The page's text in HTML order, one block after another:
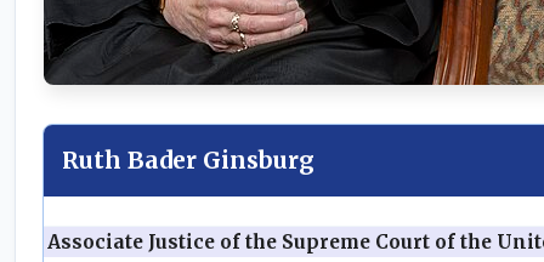
Ruth Bader Ginsburg
Associate Justice of the Supreme Court of the